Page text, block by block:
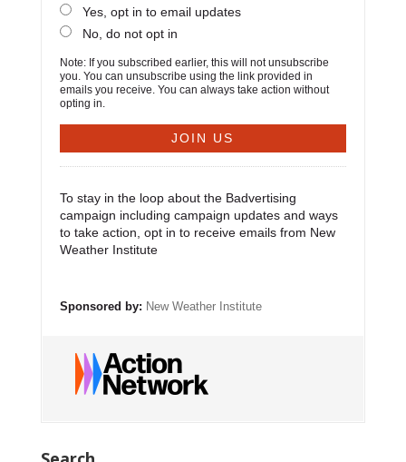
Yes, opt in to email updates
No, do not opt in
Note: If you subscribed earlier, this will not unsubscribe
you. You can unsubscribe using the link provided in
emails you receive. You can always take action without
opting in.
To stay in the loop about the Badvertising
campaign including campaign updates and ways
to take action, opt in to receive emails from New
Weather Institute
Sponsored by: New Weather Institute